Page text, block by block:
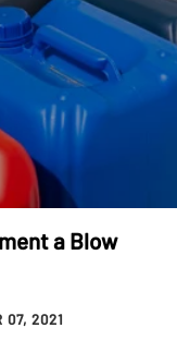
a Blow
07, 2021